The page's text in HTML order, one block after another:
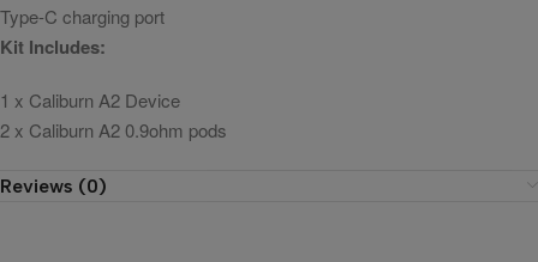
Type-C charging port
Kit Includes:
1 x Caliburn A2 Device
2 x Caliburn A2 0.9ohm pods
Reviews (0)